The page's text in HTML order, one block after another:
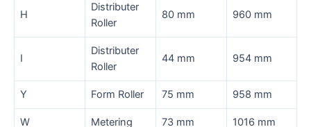
H
Distributer
Roller
80 mm 960 mm
I
Distributer
Roller
44 mm 954 mm
Y Form Roller 75 mm 958 mm
W Metering 73 mm 1016 mm